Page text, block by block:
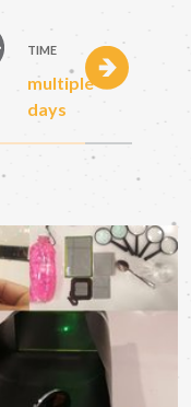
TIME
multiple
days